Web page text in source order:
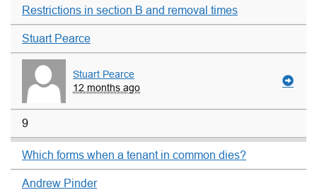
Restrictions in section B and removal times
Stuart Pearce
Stuart Pearce
12 months ago
9
Which forms when a tenant in common dies?
Andrew Pinder